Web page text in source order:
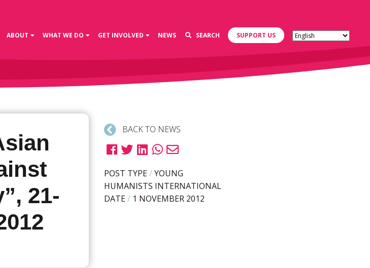
ABOUT WHAT WE DO GET INVOLVED NEWS SEARCH SUPPORT US
21-
BACK TO NEWS
POST TYPE/YOUNG
HUMANISTS INTERNATIONAL
DATE/ 1 NOVEMBER 2012